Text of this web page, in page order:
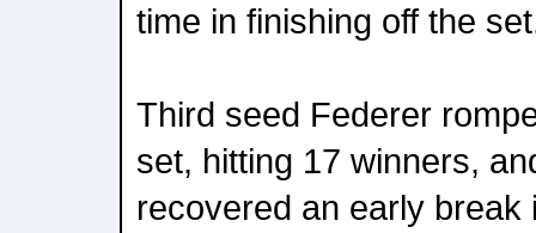
time in finishing off the
Third seed Federer
set, hitting 17 winners,
recovered an early break